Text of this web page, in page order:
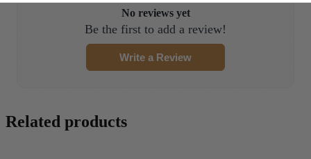
No reviews yet
Be the first to add a review!
Write a Review
Related products